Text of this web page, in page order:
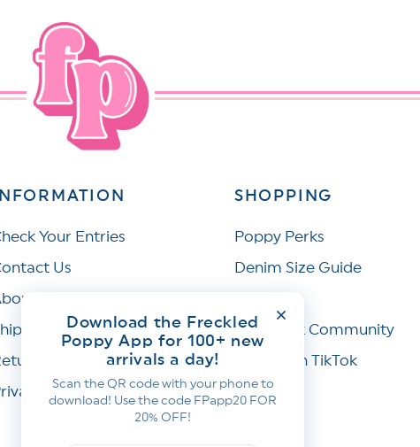
Download the Freckled
Poppy App for 100+ new
arrivals a day!
Scan the QR code with your phone to
download! Use the code FPapp20 FOR
20% OFF!
Your Entries
Us
Us
Policy
& Refunds
Policy
SHOPPING
Poppy Perks
Denim Size Guide
Facebook Community
Join Us on TikTok